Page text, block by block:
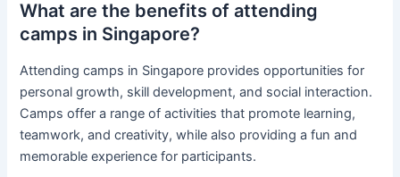
What are the benefits of attending
camps in Singapore?
Attending camps in Singapore provides opportunities for
personal growth, skill development, and social interaction.
Camps offer a range of activities that promote learning,
teamwork, and creativity, while also providing a fun and
memorable experience for participants.